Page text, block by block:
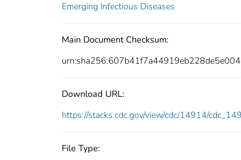
Emerging Infectious Diseases
Main Document Checksum:
Download URL:
https://stacks.cdc.gov/view/cdc/14914/
File Type: